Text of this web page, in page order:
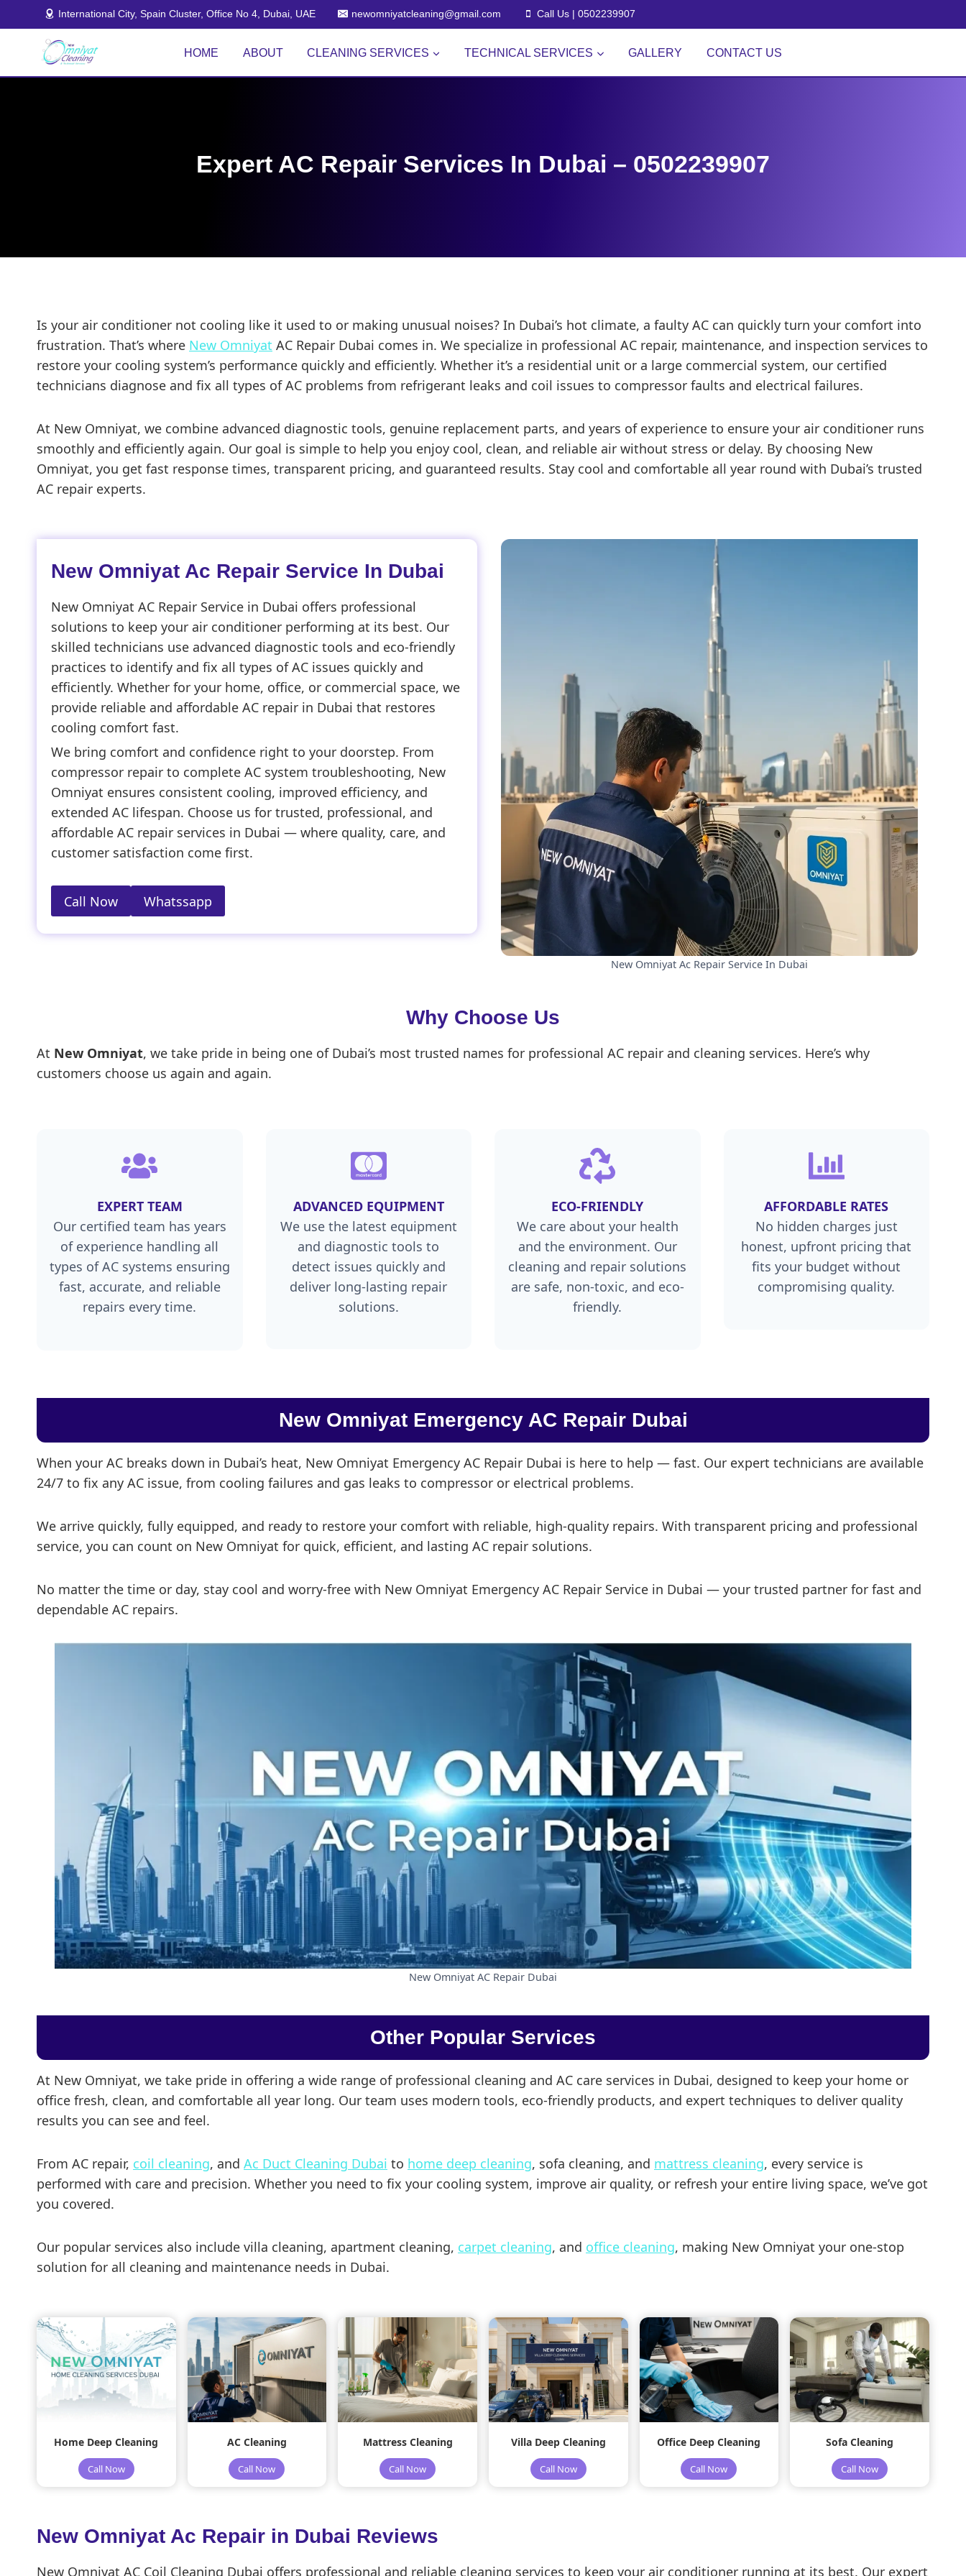
to
content
International City, Spain Cluster, Office No 4, Dubai, UAE newomniyatcleaning@gmail.com Call Us | 0502239907
HOME ABOUT CLEANING SERVICES TECHNICAL SERVICES GALLERY CONTACT US
Expert AC Repair Services In Dubai – 0502239907
Is your air conditioner not cooling like it used to or making unusual noises? In Dubai’s hot climate, a faulty AC can quickly turn your comfort into
frustration. That’s where New Omniyat AC Repair Dubai comes in. We specialize in professional AC repair, maintenance, and inspection services to
restore your cooling system’s performance quickly and efficiently. Whether it’s a residential unit or a large commercial system, our certified
technicians diagnose and fix all types of AC problems from refrigerant leaks and coil issues to compressor faults and electrical failures.
At New Omniyat, we combine advanced diagnostic tools, genuine replacement parts, and years of experience to ensure your air conditioner runs
smoothly and efficiently again. Our goal is simple to help you enjoy cool, clean, and reliable air without stress or delay. By choosing New
Omniyat, you get fast response times, transparent pricing, and guaranteed results. Stay cool and comfortable all year round with Dubai’s trusted
AC repair experts.
New Omniyat Ac Repair Service In Dubai
New Omniyat AC Repair Service in Dubai offers professional
solutions to keep your air conditioner performing at its best. Our
skilled technicians use advanced diagnostic tools and eco-friendly
practices to identify and fix all types of AC issues quickly and
efficiently. Whether for your home, office, or commercial space, we
provide reliable and affordable AC repair in Dubai that restores
cooling comfort fast.
We bring comfort and confidence right to your doorstep. From
compressor repair to complete AC system troubleshooting, New
Omniyat ensures consistent cooling, improved efficiency, and
extended AC lifespan. Choose us for trusted, professional, and
affordable AC repair services in Dubai — where quality, care, and
customer satisfaction come first.
Call Now Whatssapp
New Omniyat Ac Repair Service In Dubai
Why Choose Us
At New Omniyat, we take pride in being one of Dubai’s most trusted names for professional AC repair and cleaning services. Here’s why
customers choose us again and again.
EXPERT TEAM
Our certified team has years
of experience handling all
types of AC systems ensuring
fast, accurate, and reliable
repairs every time.
ADVANCED EQUIPMENT
We use the latest equipment
and diagnostic tools to
detect issues quickly and
deliver long-lasting repair
solutions.
ECO-FRIENDLY
We care about your health
and the environment. Our
cleaning and repair solutions
are safe, non-toxic, and eco-
friendly.
AFFORDABLE RATES
No hidden charges just
honest, upfront pricing that
fits your budget without
compromising quality.
New Omniyat Emergency AC Repair Dubai
When your AC breaks down in Dubai’s heat, New Omniyat Emergency AC Repair Dubai is here to help — fast. Our expert technicians are available
24/7 to fix any AC issue, from cooling failures and gas leaks to compressor or electrical problems.
We arrive quickly, fully equipped, and ready to restore your comfort with reliable, high-quality repairs. With transparent pricing and professional
service, you can count on New Omniyat for quick, efficient, and lasting AC repair solutions.
No matter the time or day, stay cool and worry-free with New Omniyat Emergency AC Repair Service in Dubai — your trusted partner for fast and
dependable AC repairs.
New Omniyat AC Repair Dubai
Other Popular Services
At New Omniyat, we take pride in offering a wide range of professional cleaning and AC care services in Dubai, designed to keep your home or
office fresh, clean, and comfortable all year long. Our team uses modern tools, eco-friendly products, and expert techniques to deliver quality
results you can see and feel.
From AC repair, coil cleaning, and Ac Duct Cleaning Dubai to home deep cleaning, sofa cleaning, and mattress cleaning, every service is
performed with care and precision. Whether you need to fix your cooling system, improve air quality, or refresh your entire living space, we’ve got
you covered.
Our popular services also include villa cleaning, apartment cleaning, carpet cleaning, and office cleaning, making New Omniyat your one-stop
solution for all cleaning and maintenance needs in Dubai.
Home Deep Cleaning
Call Now
AC Cleaning
Call Now
Mattress Cleaning
Call Now
Villa Deep Cleaning
Call Now
Office Deep Cleaning
Call Now
Sofa Cleaning
Call Now
New Omniyat Ac Repair in Dubai Reviews
New Omniyat AC Coil Cleaning Dubai offers professional and reliable cleaning services to keep your air conditioner running at its best. Our expert